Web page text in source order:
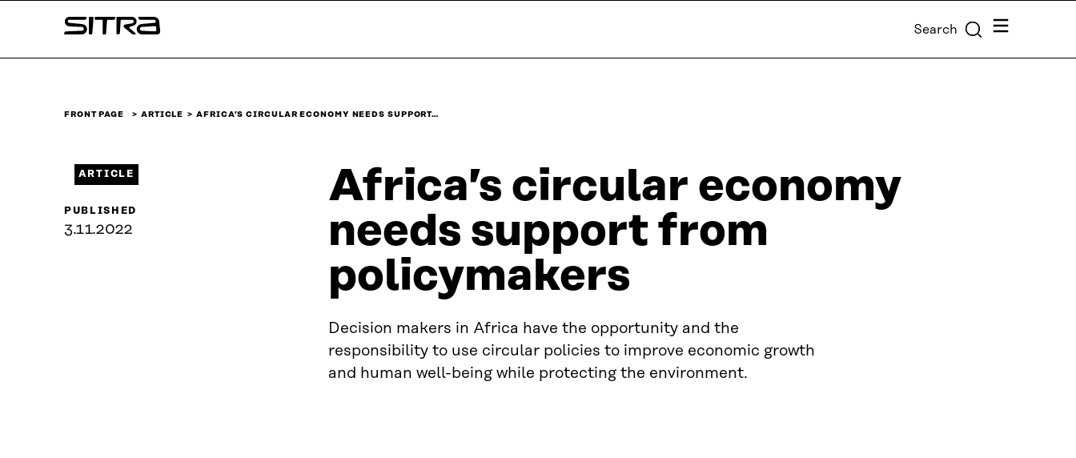
↓
Sitra Search Menu
FRONT PAGE ARTICLE AFRICA’S CIRCULAR ECONOMY NEEDS SUPPORT…
Africa’s circular economy
needs support from
policymakers
Decision makers in Africa have the opportunity and the
responsibility to use circular policies to improve economic growth
and human well-being while protecting the environment.
ARTICLE
PUBLISHED
3.11.2022